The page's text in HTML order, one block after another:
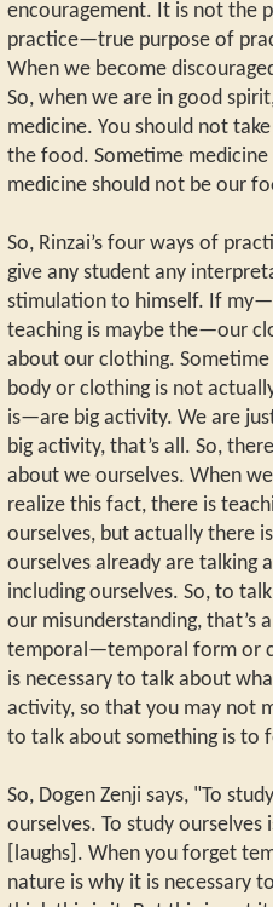
encouragement. It is not the
practice—true purpose of
When we become
So, when we are in good
medicine. You should not
the food. Sometime
medicine should not be our
So, Rinzai’s four ways of
give any student any
stimulation to himself. If
teaching is maybe the—our
about our clothing.
body or clothing is not
is—are big activity. We are
big activity, that’s all. So,
about we ourselves. When
realize this fact, there is
ourselves, but actually there
ourselves already are talking
including ourselves. So, to
our misunderstanding, that’s
temporal—temporal form or
is necessary to talk about
activity, so that you may not
to talk about something is to
So, Dogen Zenji says, "To
ourselves. To study
[laughs]. When you forget
nature is why it is necessary